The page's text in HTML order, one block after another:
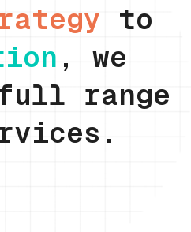
to
, we
range